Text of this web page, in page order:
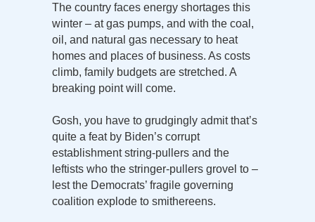
The country faces energy shortages this
winter – at gas pumps, and with the coal,
oil, and natural gas necessary to heat
homes and places of business. As costs
climb, family budgets are stretched. A
breaking point will come.
Gosh, you have to grudgingly admit that’s
quite a feat by Biden’s corrupt
establishment string-pullers and the
leftists who the stringer-pullers grovel to –
lest the Democrats’ fragile governing
coalition explode to smithereens.